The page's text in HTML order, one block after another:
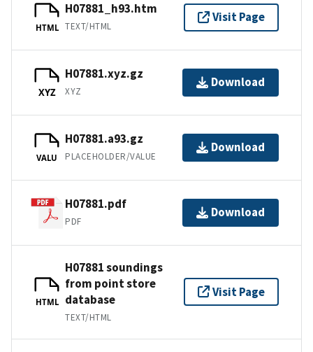
HTML
H07881_h93.htm
TEXT/HTML
Visit Page
XYZ
H07881.xyz.gz
XYZ
Download
VALU
H07881.a93.gz
PLACEHOLDER/VALUE
Download
H07881.pdf
PDF
Download
HTML
H07881 soundings
from point store
database
TEXT/HTML
Visit Page